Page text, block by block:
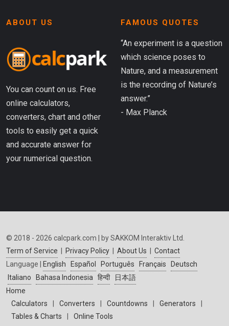
ABOUT US
You can count on us. Free
online calculators,
converters, chart and other
tools to easily get a quick
and accurate answer for
your numerical question.
FAMOUS QUOTES
“An experiment is a question
which science poses to
Nature, and a measurement
is the recording of Nature’s
answer.”
- Max Planck
© 2018 - 2026 calcpark.com | by SAKKOM Interaktiv Ltd.
Term of Service
Privacy Policy About Us
Contact
Language |
English Español Português Français
Deutsch
Italiano
Bahasa Indonesia हिन्दी
日本語
Home
Calculators
Converters Countdowns Generators
Tables & Charts
Online Tools